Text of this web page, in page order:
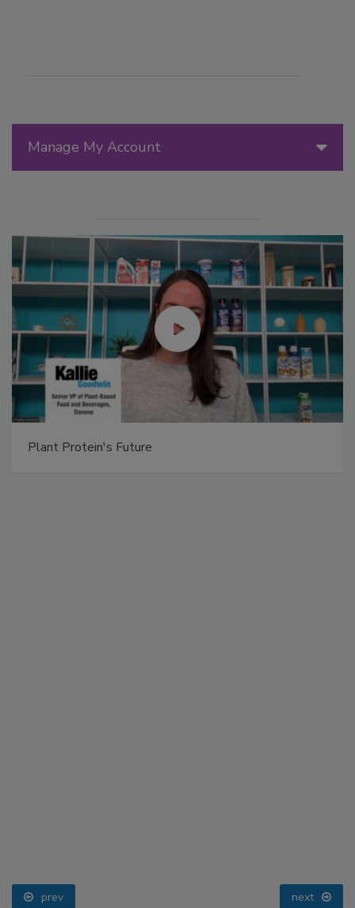
Manage My Account
Plant Protein's Future
prev next